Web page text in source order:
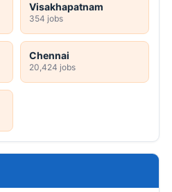
Visakhapatnam
354 jobs
Chennai
20,424 jobs